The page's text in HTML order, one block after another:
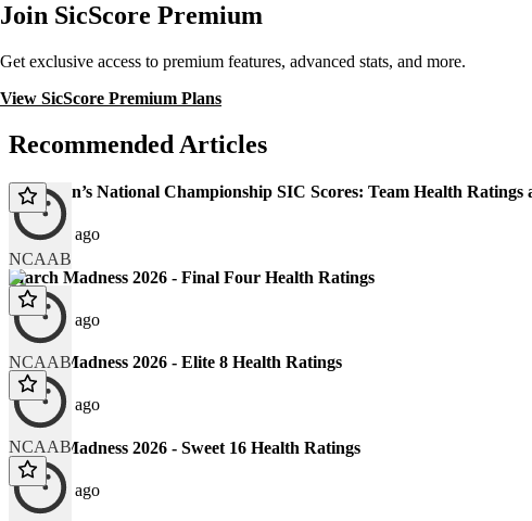
Join SicScore Premium
Get exclusive access to premium features, advanced stats, and more.
View SicScore Premium Plans
Recommended Articles
NCAAB
2026 Men’s National Championship SIC Scores: Team Health
123 days ago
NCAAB
March Madness 2026 - Final Four Health Ratings
129 days ago
NCAAB
March Madness 2026 - Elite 8 Health Ratings
131 days ago
March Madness 2026 - Sweet 16 Health Ratings
136 days ago